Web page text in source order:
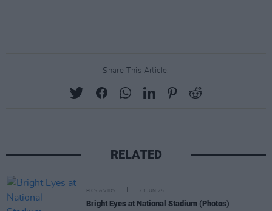
Share This Article:
RELATED
PICS & VIDS 23 JUN 25
Bright Eyes at National Stadium (Photos)